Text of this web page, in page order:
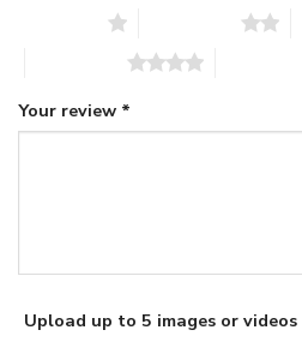
Your review *
Upload up to 5 images or videos